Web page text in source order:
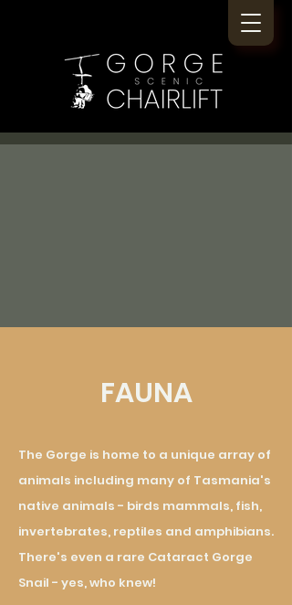
FAUNA
The Gorge is home to a unique array of
animals including many of Tasmania's
native animals - birds mammals, fish,
invertebrates, reptiles and amphibians.
There's even a rare Cataract Gorge
Snail - yes, who knew!